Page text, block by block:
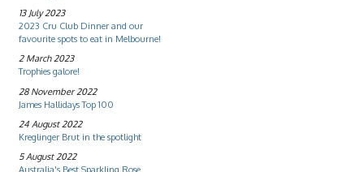
13 July 2023
2023 Cru Club Dinner and our
favourite spots to eat in Melbourne!
2 March 2023
Trophies galore!
28 November 2022
James Hallidays Top 100
24 August 2022
Kreglinger Brut in the spotlight
5 August 2022
Australia's Best Sparkling Rose